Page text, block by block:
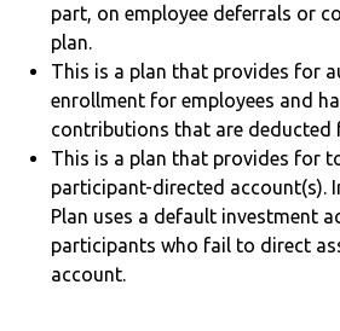
part, on employee deferrals or
plan.
This is a plan that provides for
enrollment for employees and
contributions that are deducted
This is a plan that provides for
participant-directed account(s).
Plan uses a default investment
participants who fail to direct
account.